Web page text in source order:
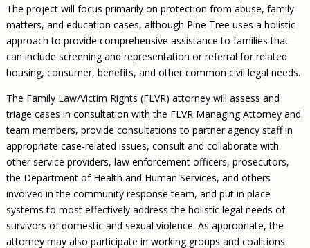
The project will focus primarily on protection from abuse, family
matters, and education cases, although Pine Tree uses a holistic
approach to provide comprehensive assistance to families that
can include screening and representation or referral for related
housing, consumer, benefits, and other common civil legal needs.
The Family Law/Victim Rights (FLVR) attorney will assess and
triage cases in consultation with the FLVR Managing Attorney and
team members, provide consultations to partner agency staff in
appropriate case-related issues, consult and collaborate with
other service providers, law enforcement officers, prosecutors,
the Department of Health and Human Services, and others
involved in the community response team, and put in place
systems to most effectively address the holistic legal needs of
survivors of domestic and sexual violence. As appropriate, the
attorney may also participate in working groups and coalitions